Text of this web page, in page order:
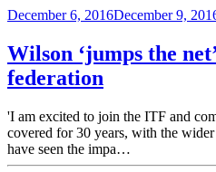
December 6, 2016December 9,
Wilson ‘jumps the
federation
'I am excited to join the ITF and
covered for 30 years, with the
have seen the impa…